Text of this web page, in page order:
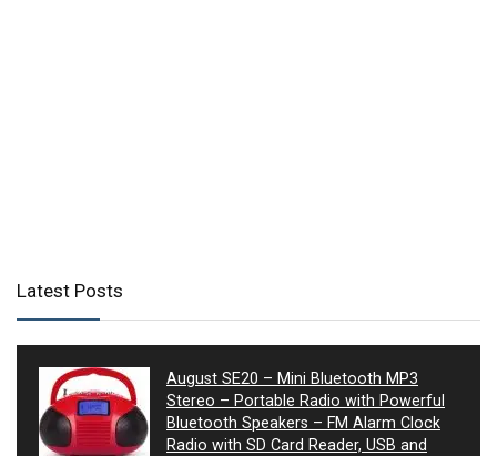
Latest Posts
August SE20 – Mini Bluetooth MP3
Stereo – Portable Radio with Powerful
Bluetooth Speakers – FM Alarm Clock
Radio with SD Card Reader, USB and